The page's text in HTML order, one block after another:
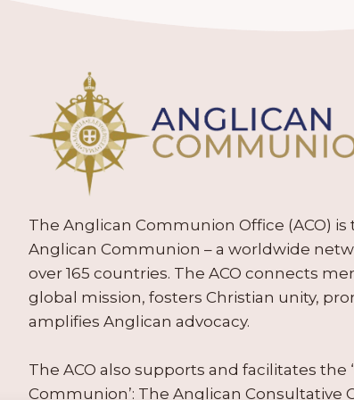
The Anglican Communion Office (ACO)
Anglican Communion – a worldwide
over 165 countries. The ACO connects
global mission, fosters Christian unity,
amplifies Anglican advocacy.
The ACO also supports and facilitates the
Communion’: The Anglican Consultative